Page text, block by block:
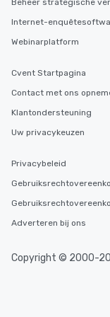
Beheer strategische
Internet-
Webinarplatform
Cvent Startpagina
Contact met ons
Klantondersteuning
Uw privacykeuzen
Privacybeleid
Adverteren bij ons
Copyright © 2000-